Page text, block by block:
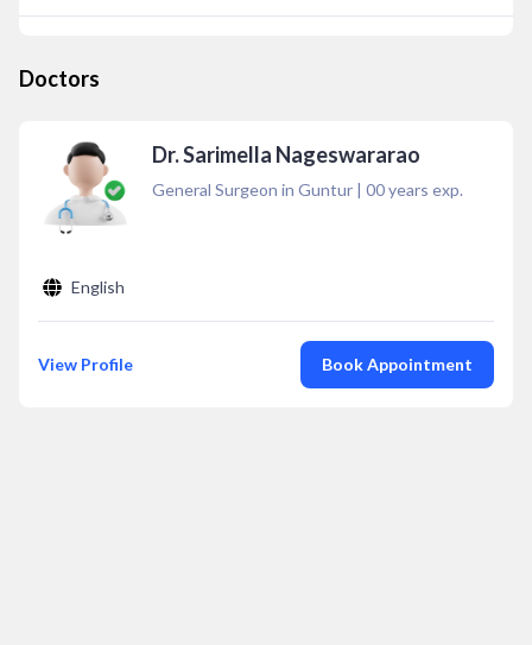
Doctors
Dr. Sarimella Nageswararao
General Surgeon in Guntur | 00years exp.
English
View Profile Book Appointment